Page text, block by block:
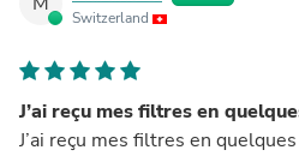
Switzerland
J’ai reçu mes filtres en
J’ai reçu mes filtres en